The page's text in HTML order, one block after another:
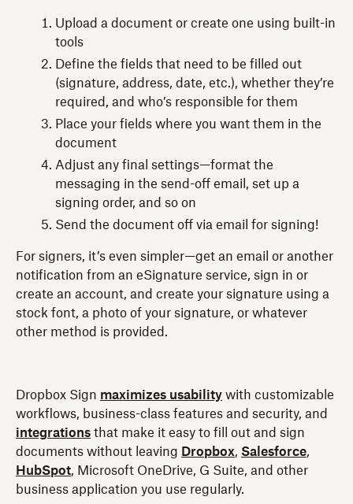
Upload a document or create one using built-in
tools
Define the fields that need to be filled out
(signature, address, date, etc.), whether they’re
required, and who’s responsible for them
Place your fields where you want them in the
document
Adjust any final settings—format the
messaging in the send-off email, set up a
signing order, and so on
Send the document off via email for signing!
For signers, it’s even simpler—get an email or another
notification from an eSignature service, sign in or
create an account, and create your signature using a
stock font, a photo of your signature, or whatever
other method is provided.
Dropbox Sign maximizes usability with customizable
workflows, business-class features and security, and
integrations that make it easy to fill out and sign
documents without leaving Dropbox, Salesforce,
HubSpot, Microsoft OneDrive, G Suite, and other
business application you use regularly.